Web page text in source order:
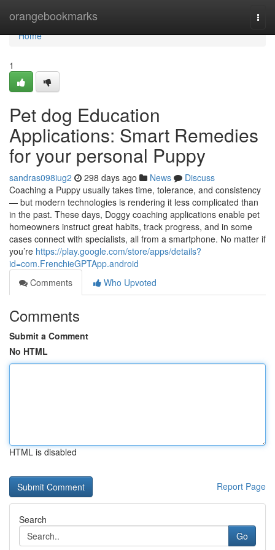
orangebookmarks
Home
Home
1
Pet dog Education
Applications: Smart Remedies
for your personal Puppy
sandras098iug2 298 days ago News
Discuss
Coaching a Puppy usually takes time, tolerance, and consistency
— but modern technologies is rendering it less complicated than
in the past. These days, Doggy coaching applications enable pet
homeowners instruct great habits, track progress, and in some
cases connect with specialists, all from a smartphone. No matter if
you’re https://play.google.com/store/apps/details?
id=com.FrenchieGPTApp.android
Comments
Who Upvoted
Comments
Submit a Comment
No HTML
HTML is disabled
Report Page
Search
Go